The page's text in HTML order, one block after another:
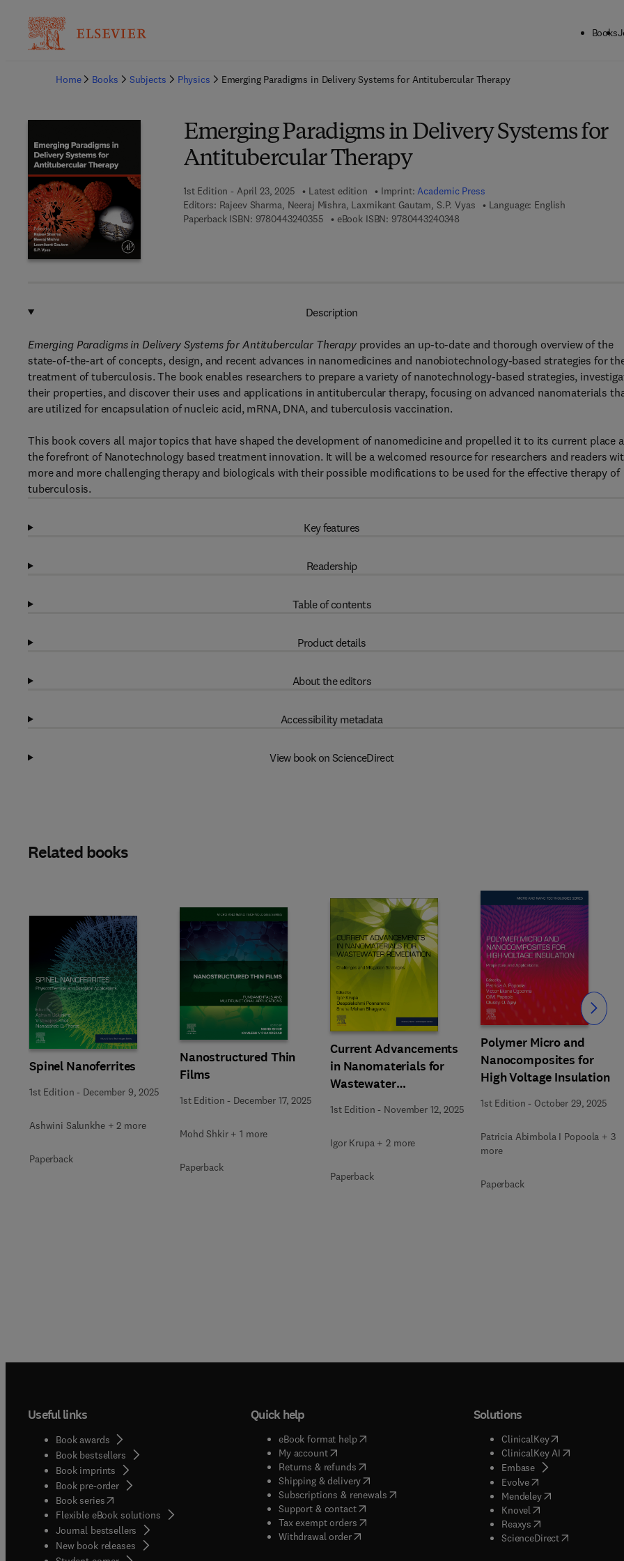
Books
Home
Books Subjects Physics Emerging Paradigms in Delivery Systems for Antitubercular Therapy
Emerging Paradigms in Delivery Systems for
Antitubercular Therapy
1st Edition - April 23, 2025 Latest edition Imprint:Academic Press
Editors: Rajeev Sharma, Neeraj Mishra, Laxmikant Gautam, S.P. Vyas
Language: English
Paperback ISBN: 97804432403559 7 8 - 0 - 4 4 3 - 2 4 0 3 5 - 5
eBook ISBN: 9780443240348
Description
Emerging Paradigms in Delivery Systems for Antitubercular Therapy provides an up-to-date and thorough overview of the
state-of-the-art of concepts, design, and recent advances in nanomedicines and nanobiotechnology-based strategies for
treatment of tuberculosis. The book enables researchers to prepare a variety of nanotechnology-based strategies,
their properties, and discover their uses and applications in antitubercular therapy, focusing on advanced nanomaterials
are utilized for encapsulation of nucleic acid, mRNA, DNA, and tuberculosis vaccination.
This book covers all major topics that have shaped the development of nanomedicine and propelled it to its current place
the forefront of Nanotechnology based treatment innovation. It will be a welcomed resource for researchers and readers
more and more challenging therapy and biologicals with their possible modifications to be used for the effective therapy of
tuberculosis.
Key features
Readership
Table of contents
Product details
About the editors
Accessibility metadata
View book on ScienceDirect
Related books
Spinel Nanoferrites
1st Edition - December 9, 2025
Ashwini Salunkhe + 2 more
Paperback
Nanostructured Thin
Films
1st Edition - December 17, 2025
Mohd Shkir + 1 more
Paperback
Current Advancements
in Nanomaterials for
Wastewater
1st Edition - November 12, 2025
Igor Krupa + 2 more
Paperback
Polymer Micro and
Nanocomposites for
High Voltage Insulation
1st Edition - October 29, 2025
Patricia Abimbola I Popoola + 3
more
Paperback
Slide Slide
Useful links
Book awards
Book bestsellers
Book imprints
Book pre-order
Book series(opens in new tab/window
Flexible eBook solutions
Journal bestsellers
New book releases
Quick help
eBook format help( opens in new tab/window
My account( opens in new tab/window
Returns & refunds( opens in new tab/window
Shipping & delivery(opens in new tab/window
Subscriptions & renewals( opens in new tab/window
)
Support & contact( opens in new tab/window
Tax exempt orders( opens in new tab/window
Withdrawal order
Solutions
ClinicalKey(opens in new
ClinicalKey AI( opens in new
Embase( opens in new tab/
Evolve( opens in new tab/
Mendeley( opens in new tab/
Knovel opens in new tab/
Reaxys opens in new tab/
ScienceDirect( opens in new